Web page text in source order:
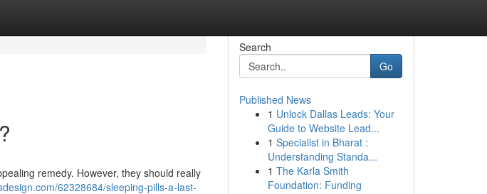
remedy. However, they should really
62328684/sleeping-pills-a-last-
Search
Go
Published News
1 Unlock Dallas Leads: Your
Guide to Website Lead...
1 Specialist in Bharat :
Understanding Standa...
1 The Karla Smith
Foundation: Funding